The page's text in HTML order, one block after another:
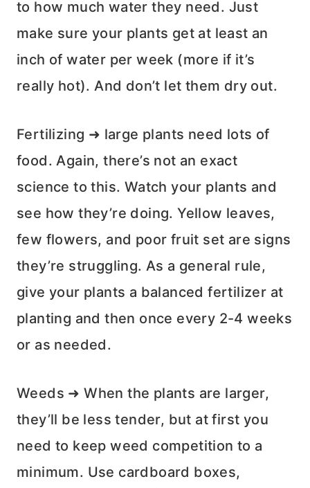
to how much water they need. Just
make sure your plants get at least an
inch of water per week (more if it’s
really hot). And don’t let them dry out.
Fertilizing ➜ large plants need lots of
food. Again, there’s not an exact
science to this. Watch your plants and
see how they’re doing. Yellow leaves,
few flowers, and poor fruit set are signs
they’re struggling. As a general rule,
give your plants a balanced fertilizer at
planting and then once every 2-4 weeks
or as needed.
Weeds ➜ When the plants are larger,
they’ll be less tender, but at first you
need to keep weed competition to a
minimum. Use cardboard boxes,